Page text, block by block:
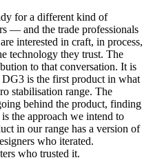
for a different kind of
— and the trade professionals
interested in craft, in process,
technology they trust. The
to that conversation. It is
is the first product in what
stabilisation range. The
behind the product, finding
the approach we intend to
in our range has a version of
who iterated.
who trusted it.